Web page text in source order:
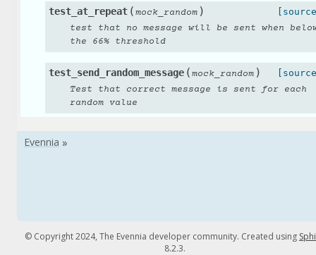
test_at_repeat ( mock_random )
test that no message will be sent when
the 66% threshold
test_send_random_message ( mock_random )
Test that correct message is sent for each
random value
© Copyright 2024, The Evennia developer community. Created using
8.2.3.